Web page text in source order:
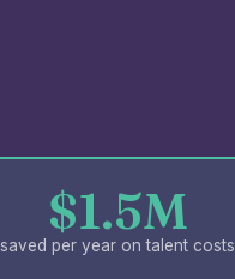
$1.5M
saved per year on talent costs